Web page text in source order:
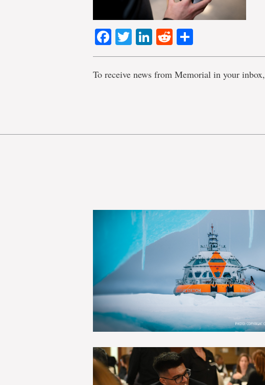
Facebook
TwitterLinkedIn
Reddit
To receive news from Memorial in your inbox,